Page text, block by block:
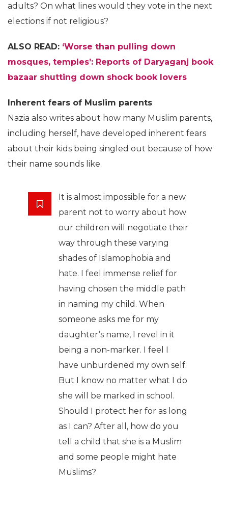
adults? On what lines would they vote in the next
elections if not religious?
ALSO READ: ‘Worse than pulling down
mosques, temples’: Reports of Daryaganj book
bazaar shutting down shock book lovers
Inherent fears of Muslim parents
Nazia also writes about how many Muslim parents,
including herself, have developed inherent fears
about their kids being singled out because of how
their name sounds like.
It is almost impossible for a new
parent not to worry about how
our children will negotiate their
way through these varying
shades of Islamophobia and
hate. I feel immense relief for
having chosen the middle path
in naming my child. When
someone asks me for my
daughter’s name, I revel in it
being a non-marker. I feel I
have unburdened my own self.
But I know no matter what I do
she will be marked in school.
Should I protect her for as long
as I can? After all, how do you
tell a child that she is a Muslim
and some people might hate
Muslims?